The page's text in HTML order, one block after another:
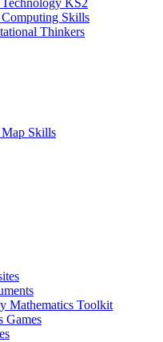
KS2
Skills
Thinkers
Skills
Mathematics Toolkit
Games